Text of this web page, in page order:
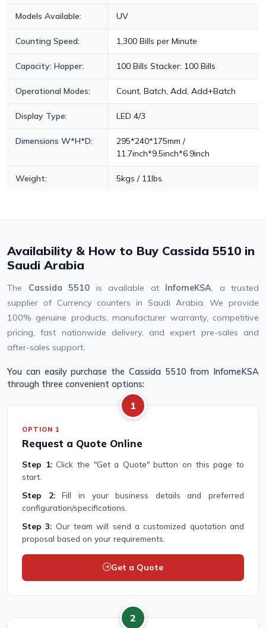
Models Available: UV
Counting Speed: 1,300 Bills per Minute
Capacity: Hopper: 100 Bills Stacker: 100 Bills
Operational Modes: Count, Batch, Add, Add+Batch
Display Type: LED 4/3
Dimensions W*H*D:
295*240*175mm /
11.7inch*9.5inch*6.9inch
Weight: 5kgs / 11lbs.
Availability & How to Buy Cassida 5510 in
Saudi Arabia
The Cassida 5510 is available at InfomeKSA , a trusted
supplier of Currency counters in Saudi Arabia. We provide
100% genuine products, manufacturer warranty, competitive
pricing, fast nationwide delivery, and expert pre-sales and
after-sales support.
You can easily purchase the Cassida 5510 from InfomeKSA
through three convenient options:
1
OPTION 1
Request a Quote Online
Step 1:Click the "Get a Quote" button on this page to
start.
Step 2:Fill in your business details and preferred
configuration/specifications.
Step 3: Our team will send a customized quotation and
proposal based on your requirements.
Get a Quote
2